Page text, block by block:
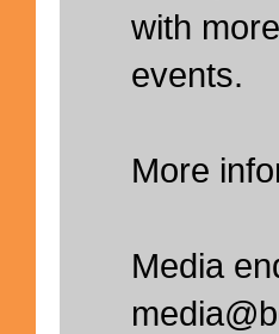
with
events.
More
Media